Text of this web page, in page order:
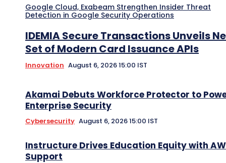
Google Cloud, Exabeam Strengthen Insider Threat
Detection in Google Security Operations
IDEMIA Secure Transactions Unveils
Set of Modern Card Issuance APIs
Innovation August 6, 2026 15:00 IST
Akamai Debuts Workforce Protector to
Enterprise Security
Cybersecurity August 6, 2026 15:00 IST
Instructure Drives Education Equity with
Support